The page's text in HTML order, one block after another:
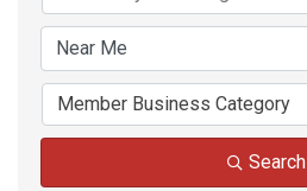
Member Business Category
Search